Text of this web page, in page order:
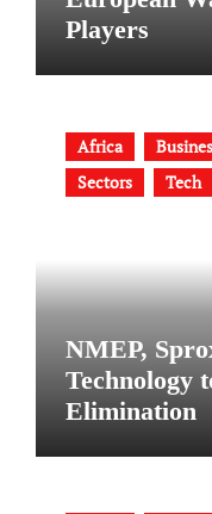
Players
Africa
Sectors
Tech
NMEP,
Technology
Elimination